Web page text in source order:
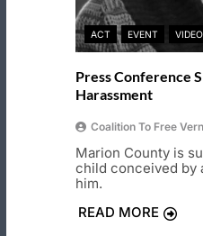
ACT EVENT VIDEO
Press Conference
Harassment
Coalition To Free
Marion County is
child conceived by
him.
READ MORE